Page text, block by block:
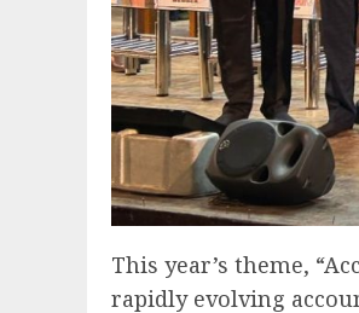
This year’s theme,
rapidly evolving